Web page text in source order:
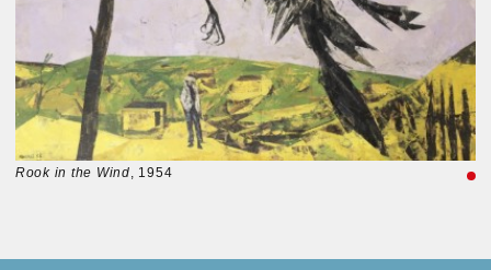
Rook in the Wind, 1954